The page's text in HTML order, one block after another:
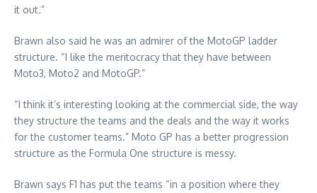
it out.”
Brawn also said he was an admirer of the MotoGP ladder
structure. “I like the meritocracy that they have between
Moto3, Moto2 and MotoGP.”
“I think it’s interesting looking at the commercial side, the way
they structure the teams and the deals and the way it works
for the customer teams.” Moto GP has a better progression
structure as the Formula One structure is messy.
Brawn says F1 has put the teams “in a position where they